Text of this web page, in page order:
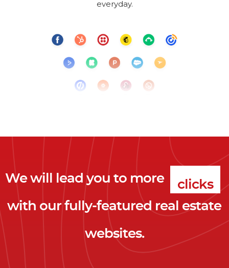
everyday.
We will lead you to more clicks
leads
clients
with our fully-featured real estate
websites.